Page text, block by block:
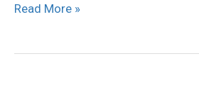
Read More »